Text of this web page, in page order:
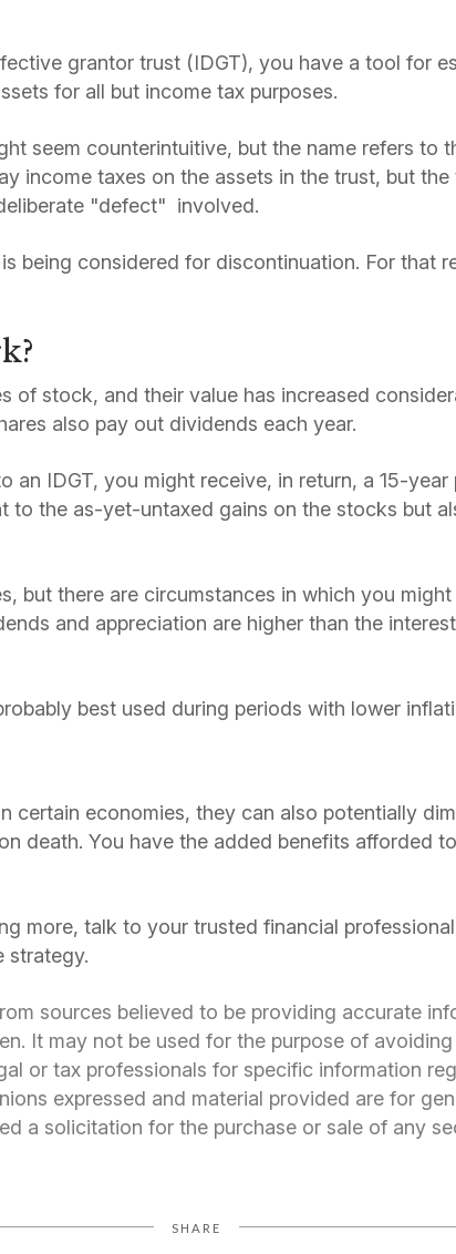
grantor trust (IDGT), you have a tool for
for all but income tax purposes.
seem counterintuitive, but the name refers to
income taxes on the assets in the trust, but the
"defect" involved.
being considered for discontinuation. For that
of stock, and their value has increased
also pay out dividends each year.
an IDGT, you might receive, in return, a 15-year
to the as-yet-untaxed gains on the stocks but
but there are circumstances in which you
and appreciation are higher than the
best used during periods with lower
certain economies, they can also potentially
death. You have the added benefits afforded
more, talk to your trusted financial
strategy.
sources believed to be providing accurate
It may not be used for the purpose of
or tax professionals for specific information
expressed and material provided are for
a solicitation for the purchase or sale of any
SHARE